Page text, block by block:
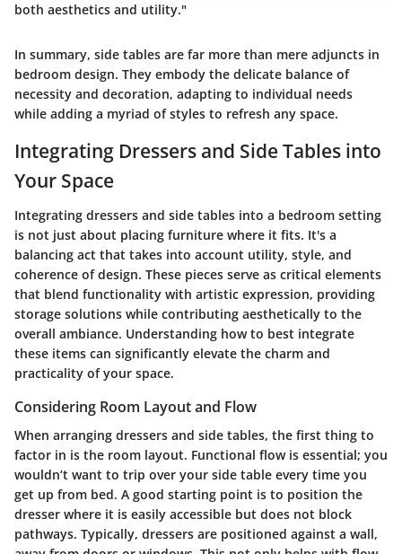
both aesthetics and utility."
In summary, side tables are far more than mere adjuncts in
bedroom design. They embody the delicate balance of
necessity and decoration, adapting to individual needs
while adding a myriad of styles to refresh any space.
Integrating Dressers and Side Tables into
Your Space
Integrating dressers and side tables into a bedroom setting
is not just about placing furniture where it fits. It's a
balancing act that takes into account utility, style, and
coherence of design. These pieces serve as critical elements
that blend functionality with artistic expression, providing
storage solutions while contributing aesthetically to the
overall ambiance. Understanding how to best integrate
these items can significantly elevate the charm and
practicality of your space.
Considering Room Layout and Flow
When arranging dressers and side tables, the first thing to
factor in is the room layout. Functional flowis essential; you
wouldn’t want to trip over your side table every time you
get up from bed. A good starting point is to position the
dresser where it is easily accessible but does not block
pathways. Typically, dressers are positioned against a wall,